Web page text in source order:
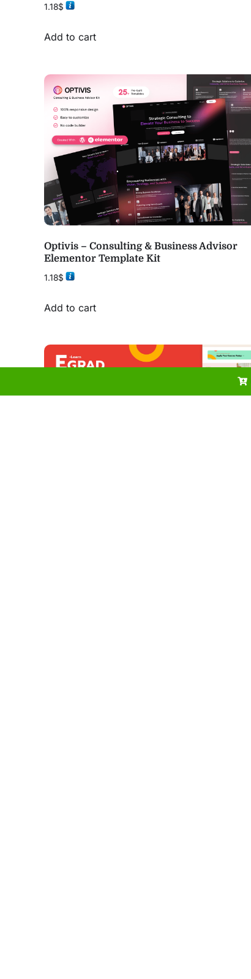
1.18$
Add to cart
Optivis – Consulting & Business Advisor
Elementor Template Kit
1.18$
Add to cart